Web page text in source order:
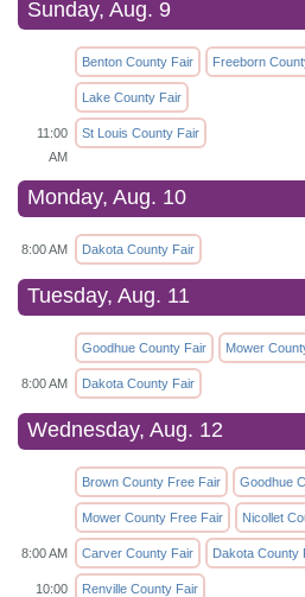
Sunday, Aug. 9
Benton County Fair Freeborn
Lake County Fair
11:00
AM
St Louis County Fair
Monday, Aug. 10
8:00 AM Dakota County Fair
Tuesday, Aug. 11
Goodhue County Fair Mower
8:00 AM Dakota County Fair
Wednesday, Aug. 12
Brown County Free Fair Goodhue
Mower County Free Fair Nicollet
8:00 AM Carver County Fair Dakota County
10:00
Renville County Fair